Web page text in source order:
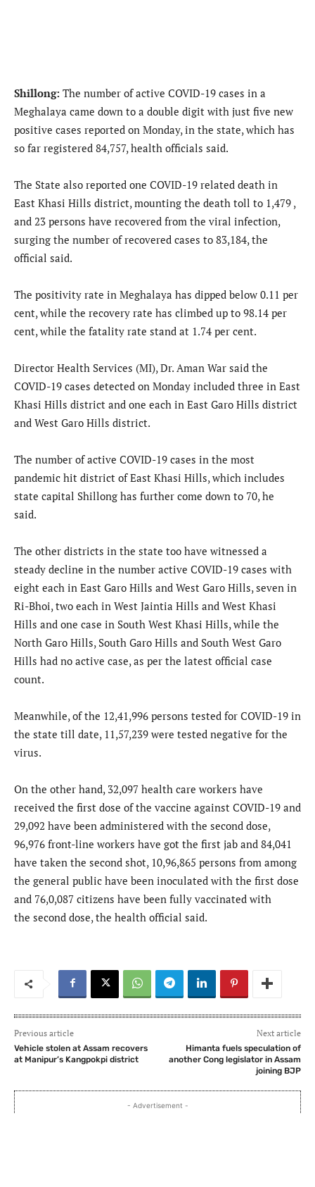
Shillong: The number of active COVID-19 cases in a
Meghalaya came down to a double digit with just five new
positive cases reported on Monday, in the state, which has
so far registered 84,757, health officials said.
The State also reported one COVID-19 related death in
East Khasi Hills district, mounting the death toll to 1,479 ,
and 23 persons have recovered from the viral infection,
surging the number of recovered cases to 83,184, the
official said.
The positivity rate in Meghalaya has dipped below 0.11 per
cent, while the recovery rate has climbed up to 98.14 per
cent, while the fatality rate stand at 1.74 per cent.
Director Health Services (MI), Dr. Aman War said the
COVID-19 cases detected on Monday included three in East
Khasi Hills district and one each in East Garo Hills district
and West Garo Hills district.
The number of active COVID-19 cases in the most
pandemic hit district of East Khasi Hills, which includes
state capital Shillong has further come down to 70, he
said.
The other districts in the state too have witnessed a
steady decline in the number active COVID-19 cases with
eight each in East Garo Hills and West Garo Hills, seven in
Ri-Bhoi, two each in West Jaintia Hills and West Khasi
Hills and one case in South West Khasi Hills, while the
North Garo Hills, South Garo Hills and South West Garo
Hills had no active case, as per the latest official case
count.
Meanwhile, of the 12,41,996 persons tested for COVID-19 in
the state till date, 11,57,239 were tested negative for the
virus.
On the other hand, 32,097 health care workers have
received the first dose of the vaccine against COVID-19 and
29,092 have been administered with the second dose,
96,976 front-line workers have got the first jab and 84,041
have taken the second shot, 10,96,865 persons from among
the general public have been inoculated with the first dose
and 76,0,087 citizens have been fully vaccinated with
the second dose, the health official said.
Previous article
Vehicle stolen at Assam recovers
at Manipur’s Kangpokpi district
Next article
Himanta fuels speculation of
another Cong legislator in Assam
joining BJP
- Advertisement -